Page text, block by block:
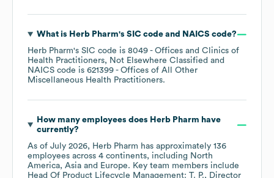
What is Herb Pharm's SIC code NAICS code?
Herb Pharm's SIC code is 8049 - Offices and Clinics of
Health Practitioners, Not Elsewhere Classified
NAICS code is 621399 - Offices of All Other
Miscellaneous Health Practitioners.
How many employees does Herb Pharm have
currently?
As of July 2026, Herb Pharm has approximately 136
employees across 4 continents, including North
America Asia Europe. Key team members include
Head Of Product Lifecycle Management: T. P.
Director